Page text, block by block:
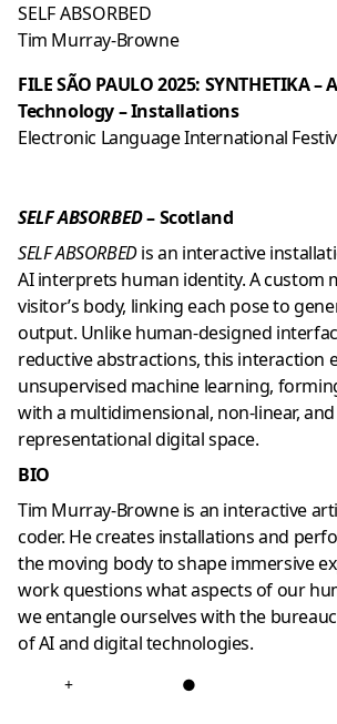
SELF ABSORBED
Tim Murray-Browne
FILE SÃO PAULO 2025: SYNTHETIKA –
Technology – Installations
Electronic Language International
SELF ABSORBED– Scotland
SELF ABSORBEDis an interactive
AI interprets human identity. A custom
visitor’s body, linking each pose to
output. Unlike human-designed
reductive abstractions, this interaction
unsupervised machine learning,
with a multidimensional, non-linear,
representational digital space.
BIO
Tim Murray-Browne is an interactive
coder. He creates installations and
the moving body to shape immersive
work questions what aspects of our
we entangle ourselves with the
of AI and digital technologies.
+ ●